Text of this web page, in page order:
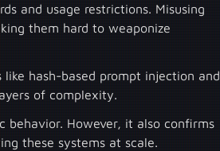
and usage restrictions. Misusing
them hard to weaponize
hash-based prompt injection and
of complexity.
behavior. However, it also confirms
these systems at scale.